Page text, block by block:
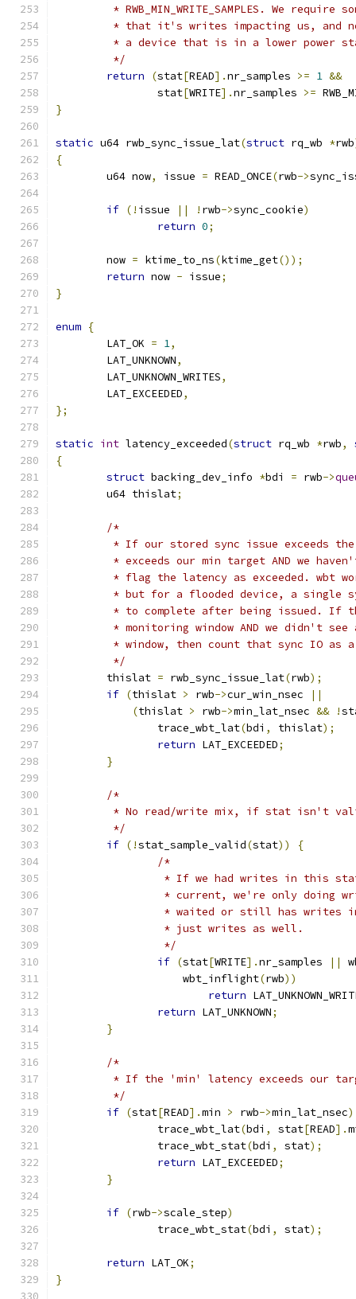
* RWB_MIN_WRITE_SAMPLES. We require
* that it's writes impacting us, and
* a device that is in a lower power
	 */
return
(stat[READ].nr_samples >= 1 &&
		stat
[WRITE].nr_samples >=
}
static u64 rwb_sync_issue_lat(struct rq_wb *rwb
{
	u64 now
, issue = READ_ONCE(rwb->
if (! issue || ! rwb->sync_cookie)
return 0;
	now
= ktime_to_ns(ktime_get());
return now - issue;
}
enum {
	LAT_OK
= 1,
	LAT_UNKNOWN
,
	LAT_UNKNOWN_WRITES
,
	LAT_EXCEEDED
,
};
static int latency_exceeded(struct rq_wb *rwb,
{
struct backing_dev_info *bdi = rwb->
	u64 thislat
;
/*
* If our stored sync issue exceeds
* exceeds our min target AND we
* flag the latency as exceeded. wbt
* but for a flooded device, a single
* to complete after being issued. If
* monitoring window AND we didn't
* window, then count that sync IO as
	 */
	thislat
= rwb_sync_issue_lat(rwb);
if (thislat > rwb->cur_win_nsec
||
(thislat > rwb->min_lat_nsec && !
		trace_wbt_lat
(bdi , thislat);
return LAT_EXCEEDED;
}
/*
* No read/write mix, if stat isn't
	 */
if (!stat_sample_valid(stat))
{
/*
* If we had writes in this
* current, we're only doing
* waited or still has writes
		 * just writes as well.
		 */
if (stat[WRITE].nr_samples ||
		    wbt_inflight
(rwb))
return
return LAT_UNKNOWN;
}
/*
* If the 'min' latency exceeds our
	 */
if (stat[READ].min > rwb->min_lat_nsec)
		trace_wbt_lat
(bdi , stat[READ].
		trace_wbt_stat
(bdi , stat);
return LAT_EXCEEDED;
}
if (rwb->scale_step)
		trace_wbt_stat
(bdi , stat);
return LAT_OK;
}